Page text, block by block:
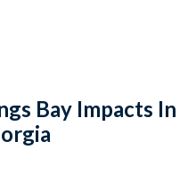
Bay Impacts In